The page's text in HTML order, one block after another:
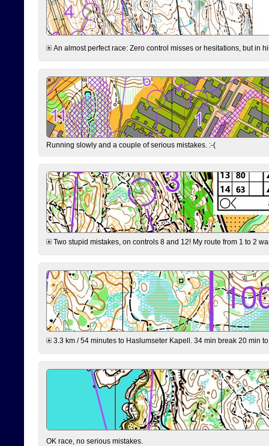
An almost perfect race: Zero control misses or hesitations, but in
Running slowly and a couple of serious mistakes. :-(
Two stupid mistakes, on controls 8 and 12! My route from 1 to 2
3.3 km / 54 minutes to Haslumseter Kapell. 34 min break 20 min
OK race, no serious mistakes.